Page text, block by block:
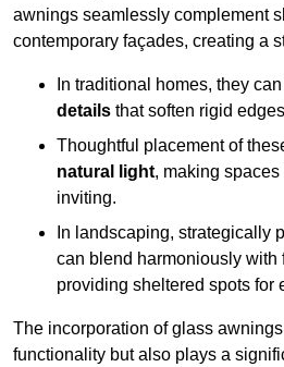
awnings seamlessly complement
contemporary façades, creating a
In traditional homes, they
details that soften rigid
Thoughtful placement of
natural light, making
inviting.
In landscaping, strategically
can blend harmoniously with
providing sheltered spots for
The incorporation of glass
functionality but also plays a